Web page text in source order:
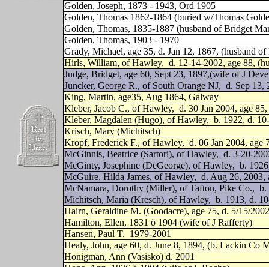
Golden, Joseph, 1873 - 1943, Ord 1905
Golden, Thomas 1862-1864 (buried w/Thomas
Golden, Thomas, 1835-1887 (husband of Bridget
Golden, Thomas, 1903 - 1970
Grady, Michael, age 35, d. Jan 12, 1867, (husband of
Hirls, William, of Hawley, d. 12-14-2002, age 88,
Judge, Bridget, age 60, Sept 23, 1897,(wife of J
Juncker, George R., of South Orange NJ, d. Sep 13,
King, Martin, age35, Aug 1864, Galway
Kleber, Jacob C., of Hawley, d. 30 Jan 2004, age
Kleber, Magdalen (Hugo), of Hawley, b. 1922, d.
Krisch, Mary (Michitsch)
Kropf, Frederick F., of Hawley, d. 06 Jan 2004, age
McGinnis, Beatrice (Sartori), of Hawley, d. 3-20-
McGinty, Josephine (DeGeorge), of Hawley, b.
McGuire, Hilda James, of Hawley, d. Aug 26, 2003,
McNamara, Dorothy (Miller), of Tafton, Pike Co., b.
Michitsch, Maria (Kresch), of Hawley, b. 1913, d.
Hairn, Geraldine M. (Goodacre), age 75, d. 5/15/2002
Hamilton, Ellen, 1831 ö 1904 (wife of J Rafferty)
Hansen, Paul T. 1979-2001
Healy, John, age 60, d. June 8, 1894, (b. Lackin Co
Honigman, Ann (Vasisko) d. 2001